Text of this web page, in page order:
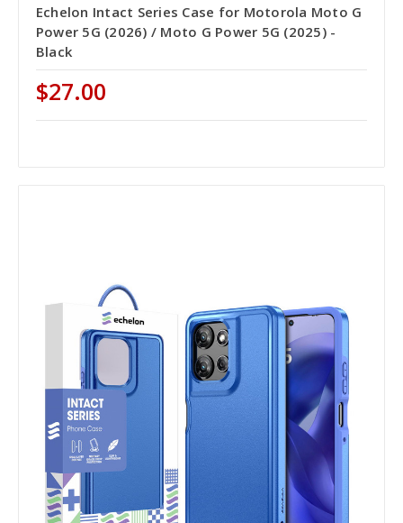
Echelon Intact Series Case for Motorola Moto G
Power 5G (2026) / Moto G Power 5G (2025) -
Black
$27.00